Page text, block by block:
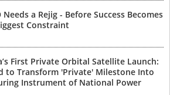
Needs a Rejig - Before Success Becomes
Constraint
First Private Orbital Satellite Launch:
to Transform 'Private' Milestone Into
Instrument of National Power